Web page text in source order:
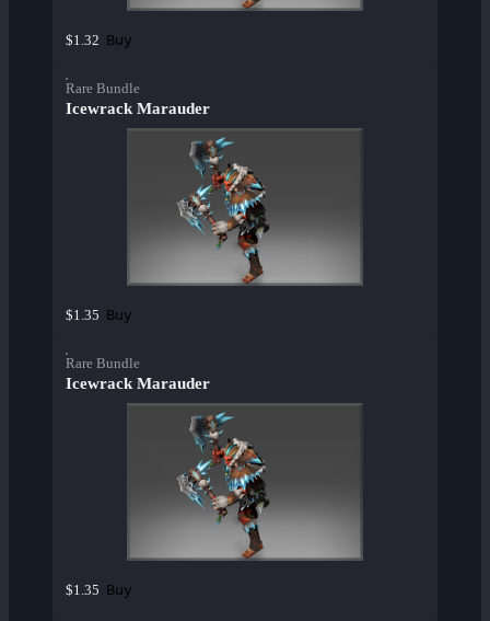
$1.32 Buy
Rare Bundle
Icewrack Marauder
$1.35 Buy
Rare Bundle
Icewrack Marauder
$1.35 Buy